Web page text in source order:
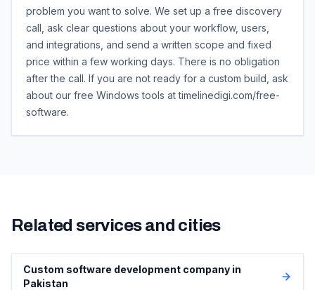
problem you want to solve. We set up a free discovery
call, ask clear questions about your workflow, users,
and integrations, and send a written scope and fixed
price within a few working days. There is no obligation
after the call. If you are not ready for a custom build, ask
about our free Windows tools at timelinedigi.com/free-
software.
Related services and cities
Custom software development company in
Pakistan